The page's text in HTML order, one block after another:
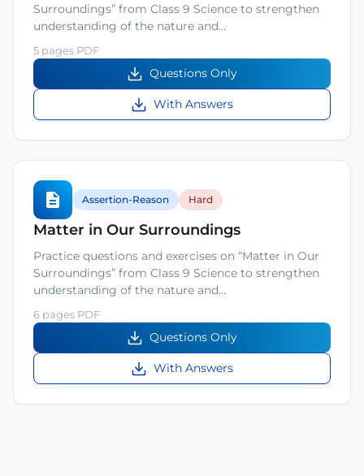
Surroundings” from Class 9 Science to strengthen
understanding of the nature and…
5 pages PDF
Questions Only
With Answers
Assertion-Reason Hard
Matter in Our Surroundings
Practice questions and exercises on “Matter in Our
Surroundings” from Class 9 Science to strengthen
understanding of the nature and…
6 pages PDF
Questions Only
With Answers